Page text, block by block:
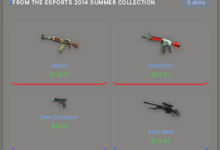
FROM THE ESPORTS 2014 SUMMER COLLECTION 6 skins
Jaguar
$138.17
Bullet Rain
$85.52
Steel Disruption
$44.11
Dark Water
$33.66